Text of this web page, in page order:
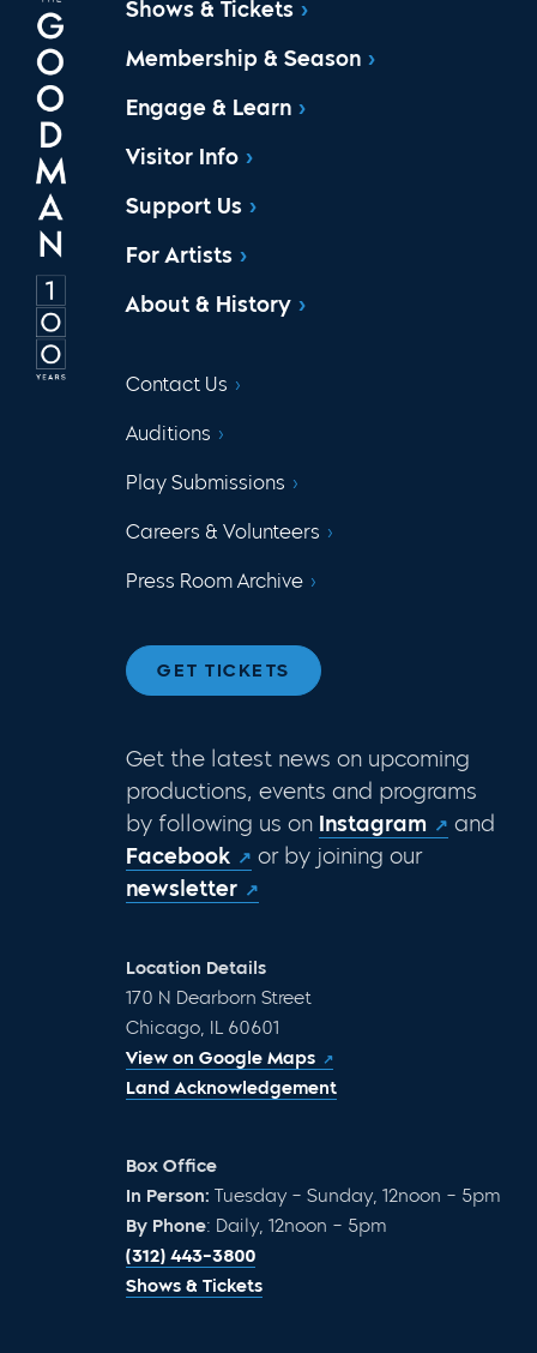
Shows & Tickets
Membership & Season
Engage & Learn
Visitor Info
Support Us
For Artists
About & History
Contact Us
Auditions
Play Submissions
Careers & Volunteers
Press Room Archive
GET TICKETS
Get the latest news on upcoming
productions, events and programs
by following us on Instagram
and
Facebook
or by joining our
newsletter
Location Details
170 N Dearborn Street
Chicago, IL 60601
View on Google Maps
Land Acknowledgement
Box Office
In Person: Tuesday – Sunday, 12noon – 5pm
By Phone: Daily, 12noon – 5pm
(312) 443-3800
Shows & Tickets